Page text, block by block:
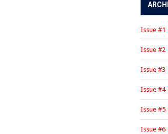
Issue #1
Issue #2
Issue #3
Issue #4
Issue #5
Issue #6